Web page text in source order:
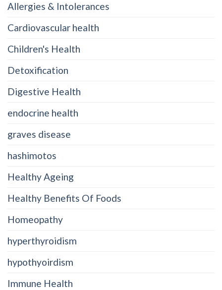
Allergies & Intolerances
Cardiovascular health
Children's Health
Detoxification
Digestive Health
endocrine health
graves disease
hashimotos
Healthy Ageing
Healthy Benefits Of Foods
Homeopathy
hyperthyroidism
hypothyoirdism
Immune Health